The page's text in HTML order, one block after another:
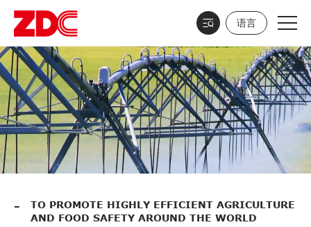
语言
TO PROMOTE HIGHLY EFFICIENT AGRICULTURE
AND FOOD SAFETY AROUND THE WORLD